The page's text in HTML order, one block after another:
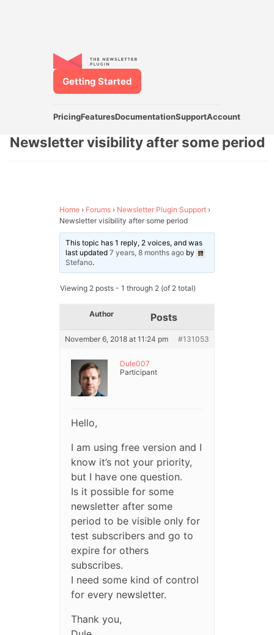
PricingFeaturesDocumentationSupportAccount
Getting Started
Newsletter visibility after some period
Home › Forums › Newsletter Plugin Support ›
Newsletter visibility after some period
This topic has 1 reply, 2 voices, and was
last updated7 years, 8 months ago by
Stefano.
Viewing 2 posts - 1 through 2 (of 2 total)
Author Posts
November 6, 2018 at 11:24 pm #131053
Dule007
Participant
Hello,
I am using free version and I
know it’s not your priority,
but I have one question.
Is it possible for some
newsletter after some
period to be visible only for
test subscribers and go to
expire for others
subscribes.
I need some kind of control
for every newsletter.
Thank you,